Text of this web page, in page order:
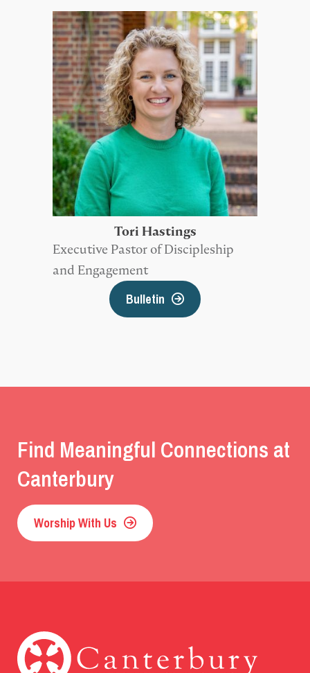
Tori Hastings
Executive Pastor of Discipleship
and Engagement
Bulletin
Find Meaningful Connections at
Canterbury
Worship With Us